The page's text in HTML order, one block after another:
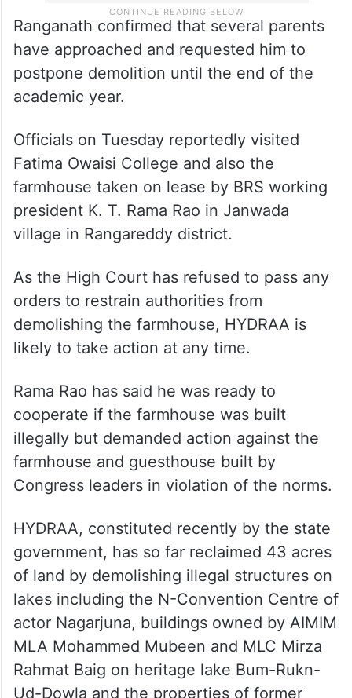
Ranganath confirmed that several parents
have approached and requested him to
postpone demolition until the end of the
academic year.
Officials on Tuesday reportedly visited
Fatima Owaisi College and also the
farmhouse taken on lease by BRS working
president K. T. Rama Rao in Janwada
As the High Court has refused to pass any
orders to restrain authorities from
demolishing the farmhouse, HYDRAA is
likely to take action at any time.
Rama Rao has said he was ready to
cooperate if the farmhouse was built
illegally but demanded action against the
farmhouse and guesthouse built by
Congress leaders in violation of the norms.
HYDRAA, constituted recently by the state
government, has so far reclaimed 43 acres